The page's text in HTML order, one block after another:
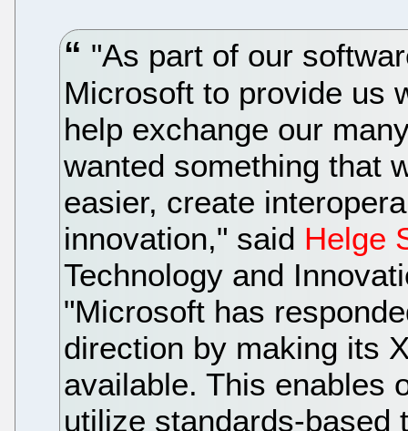
"As part of our
Microsoft to provide us
help exchange our
wanted something that
easier, create
innovation," said Helge
Technology and
"Microsoft has
direction by making its
available. This enables
utilize standards-based